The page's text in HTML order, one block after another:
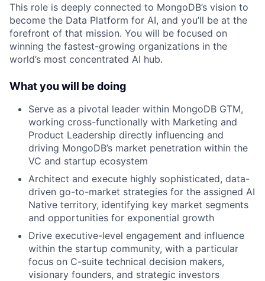
This role is deeply connected to MongoDB’s vision to
become the Data Platform for AI, and you’ll be at the
forefront of that mission. You will be focused on
winning the fastest-growing organizations in the
world’s most concentrated AI hub.
What you will be doing
Serve as a pivotal leader within MongoDB GTM,
working cross-functionally with Marketing and
Product Leadership directly influencing and
driving MongoDB’s market penetration within the
VC and startup ecosystem
Architect and execute highly sophisticated, data-
driven go-to-market strategies for the assigned AI
Native territory, identifying key market segments
and opportunities for exponential growth
Drive executive-level engagement and influence
within the startup community, with a particular
focus on C-suite technical decision makers,
visionary founders, and strategic investors